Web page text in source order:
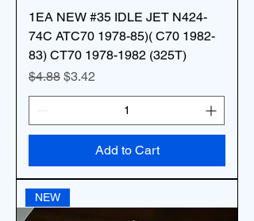
1EA NEW #35 IDLE JET N424-
74C ATC70 1978-85)( C70 1982-
83) CT70 1978-1982 (325T)
Regular Price
$4.88 Sale Price
$3.42
Add to Cart
NEW